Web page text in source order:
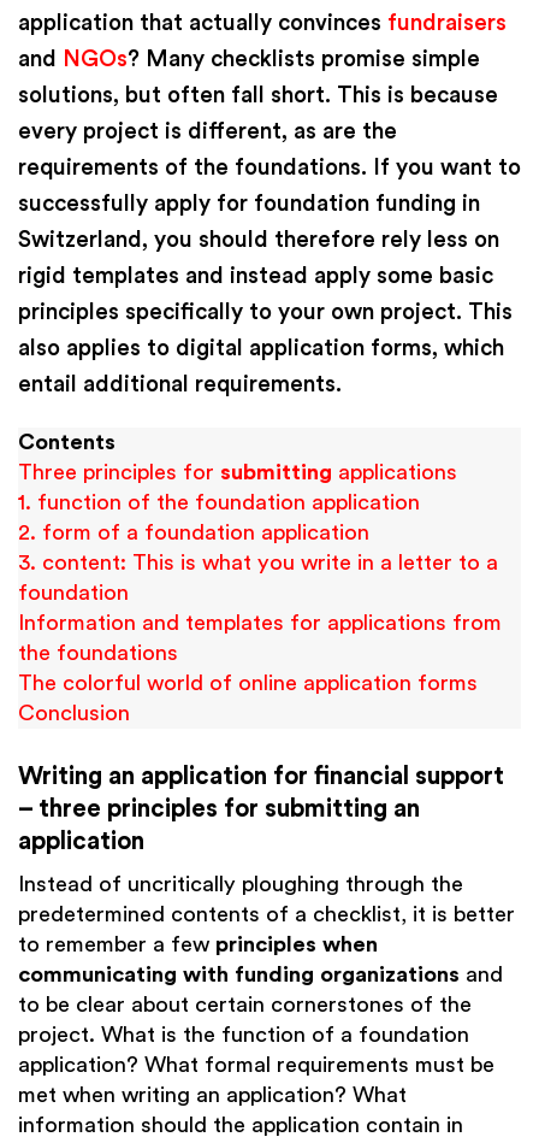
application that actually convinces fundraisers
and
NGOs? Many checklists promise simple
solutions, but often fall short. This is because
every project is different, as are the
requirements of the foundations. If you want to
successfully apply for foundation funding in
Switzerland, you should therefore rely less on
rigid templates and instead apply some basic
principles specifically to your own project. This
also applies to digital application forms, which
entail additional requirements.
Contents
Three principles for submitting applications
1. function of the foundation application
2. form of a foundation application
3. content: This is what you write in a letter to a
foundation
Information and templates for applications from
the foundations
The colorful world of online application forms
Conclusion
Writing an application for financial support
– three principles for submitting an
application
Instead of uncritically ploughing through the
predetermined contents of a checklist, it is better
to remember a few principles when
communicating with funding organizations and
to be clear about certain cornerstones of the
project. What is the function of a foundation
application? What formal requirements must be
met when writing an application? What
information should the application contain in